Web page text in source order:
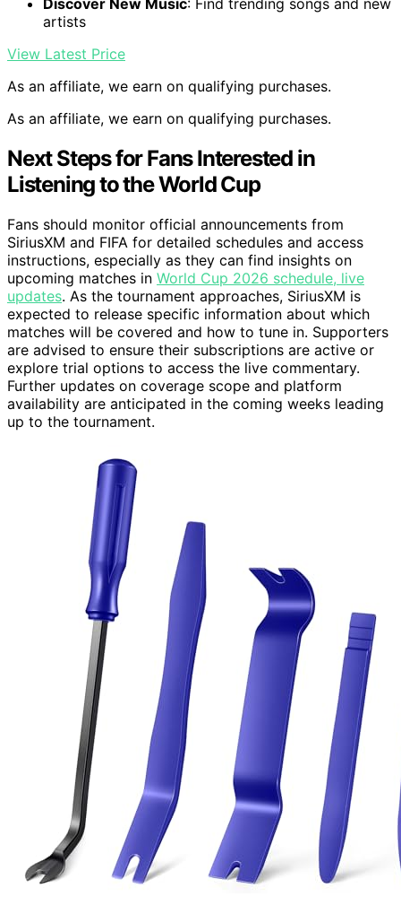
artists
View Latest Price
As an affiliate, we earn on qualifying purchases.
As an affiliate, we earn on qualifying purchases.
Next Steps for Fans Interested in
Listening to the World Cup
Fans should monitor official announcements from
SiriusXM and FIFA for detailed schedules and access
instructions, especially as they can find insights on
upcoming matches in World Cup 2026 schedule, live
updates. As the tournament approaches, SiriusXM is
expected to release specific information about which
matches will be covered and how to tune in. Supporters
are advised to ensure their subscriptions are active or
explore trial options to access the live commentary.
Further updates on coverage scope and platform
availability are anticipated in the coming weeks leading
up to the tournament.